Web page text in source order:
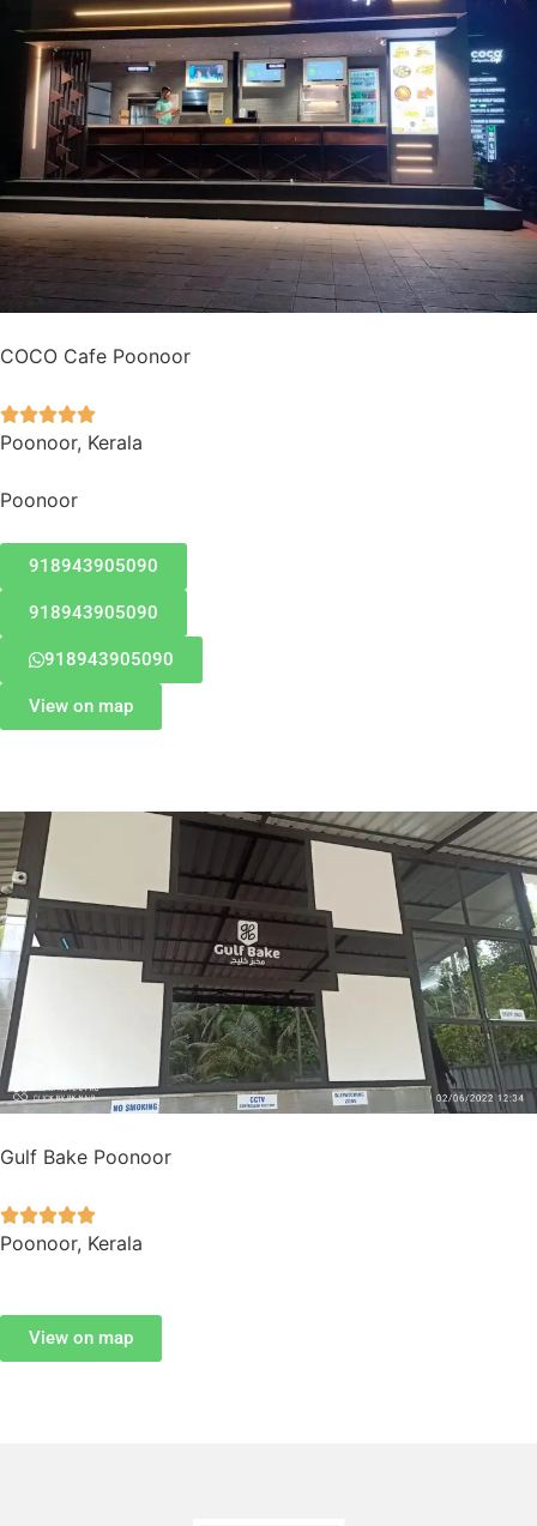
COCO Cafe Poonoor

Poonoor, Kerala
Poonoor
918943905090
918943905090
918943905090
View on map
Gulf Bake Poonoor

Poonoor, Kerala
View on map